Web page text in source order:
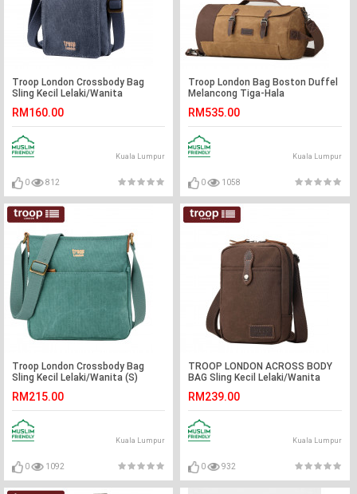
Troop London Crossbody Bag
Sling Kecil Lelaki/Wanita
RM160.00
Kuala Lumpur
0 812
Troop London Bag Boston Duffel
Melancong Tiga-Hala
Lelaki/Wanita
RM535.00
Kuala Lumpur
0 1058
Troop London Crossbody Bag
Sling Kecil Lelaki/Wanita (S)
RM215.00
Kuala Lumpur
0 1092
TROOP LONDON ACROSS BODY
BAG Sling Kecil Lelaki/Wanita
RM239.00
Kuala Lumpur
0 932